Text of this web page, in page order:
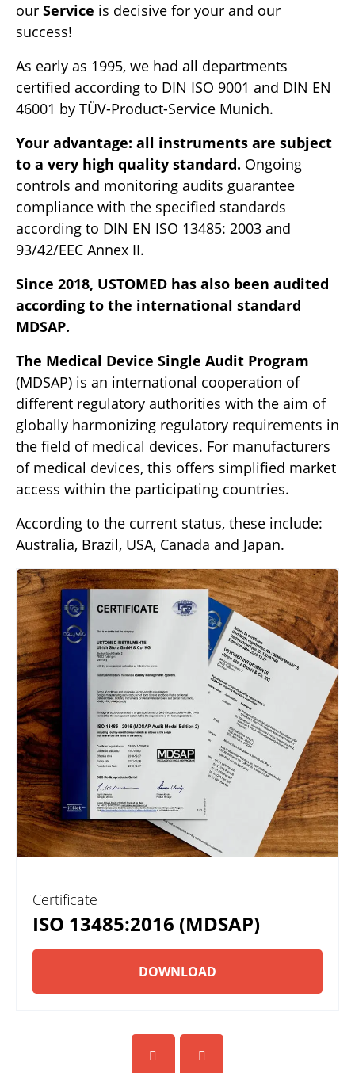
our Service is decisive for your and our
success!
As early as 1995, we had all departments
certified according to DIN ISO 9001 and DIN EN
46001 by TÜV-Product-Service Munich.
Your advantage: all instruments are subject
to a very high quality standard. Ongoing
controls and monitoring audits guarantee
compliance with the specified standards
according to DIN EN ISO 13485: 2003 and
93/42/EEC Annex II.
Since 2018, USTOMED has also been audited
according to the international standard
MDSAP.
The Medical Device Single Audit Program
(MDSAP) is an international cooperation of
different regulatory authorities with the aim of
globally harmonizing regulatory requirements in
the field of medical devices. For manufacturers
of medical devices, this offers simplified market
access within the participating countries.
According to the current status, these include:
Australia, Brazil, USA, Canada and Japan.
Certificate
ISO 13485:2016 (MDSAP)
DOWNLOAD